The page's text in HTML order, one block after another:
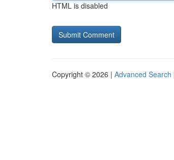
HTML is disabled
Copyright © 2026 | Advanced Search